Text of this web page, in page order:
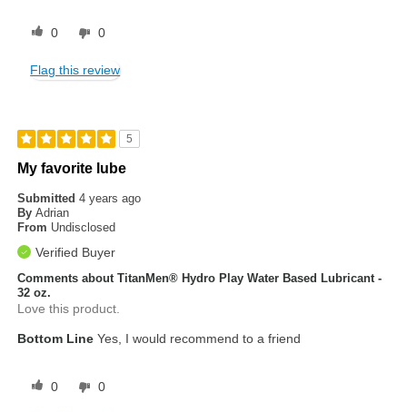
0 0
Flag this review
5
My favorite lube
Submitted4 years ago
By Adrian
From Undisclosed
Verified Buyer
Comments about TitanMen® Hydro Play Water Based Lubricant -
32 oz.
Love this product.
Bottom Line Yes, I would recommend to a friend
0 0